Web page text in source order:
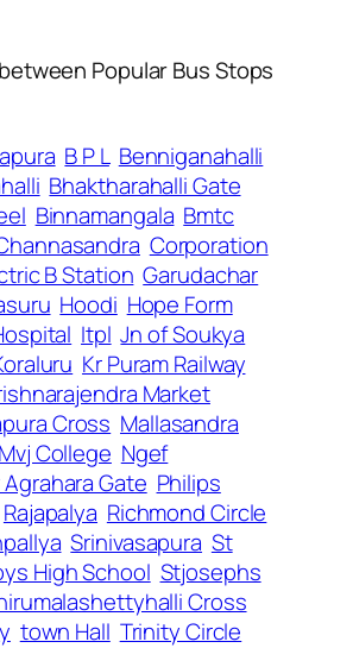
Popular Bus Stops
B P L Benniganahalli
Bhaktharahalli Gate
Binnamangala Bmtc
Corporation
B Station Garudachar
Hoodi Hope Form
Itpl Jn of Soukya
Kr Puram Railway
Market
Cross Mallasandra
Mvj College Ngef
Gate Philips
Rajapalya Richmond Circle
Srinivasapura St
High School Stjosephs
Cross
town Hall Trinity Circle